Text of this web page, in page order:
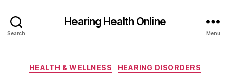
Search
Hearing Health Online
Menu
Categories
HEALTH & WELLNESS HEARING DISORDERS